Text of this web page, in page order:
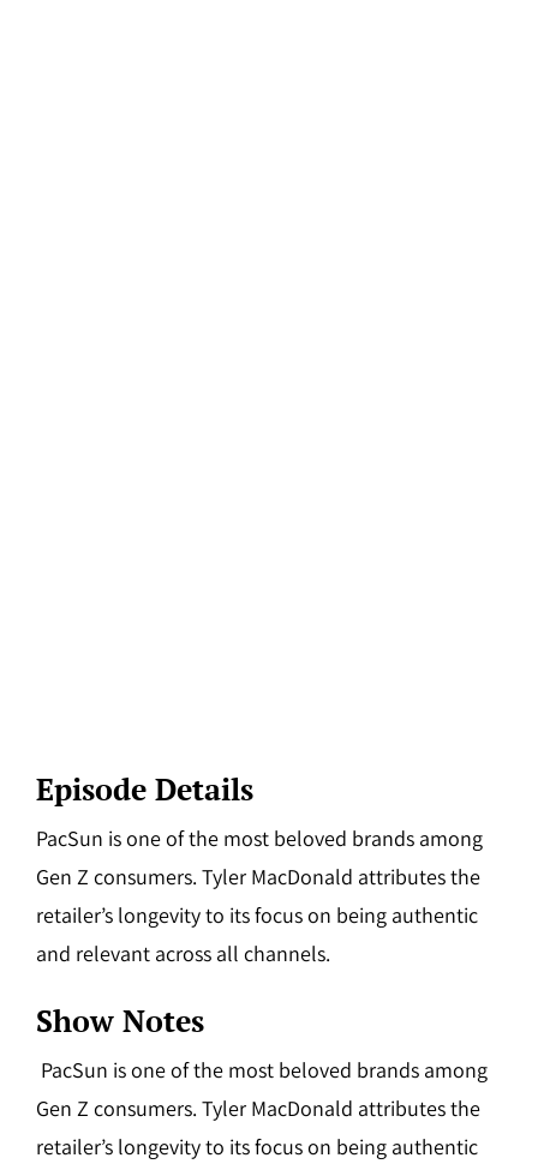
Episode Details
PacSun is one of the most beloved brands among
Gen Z consumers. Tyler MacDonald attributes the
retailer’s longevity to its focus on being authentic
and relevant across all channels.
Show Notes
PacSun is one of the most beloved brands among
Gen Z consumers. Tyler MacDonald attributes the
retailer’s longevity to its focus on being authentic